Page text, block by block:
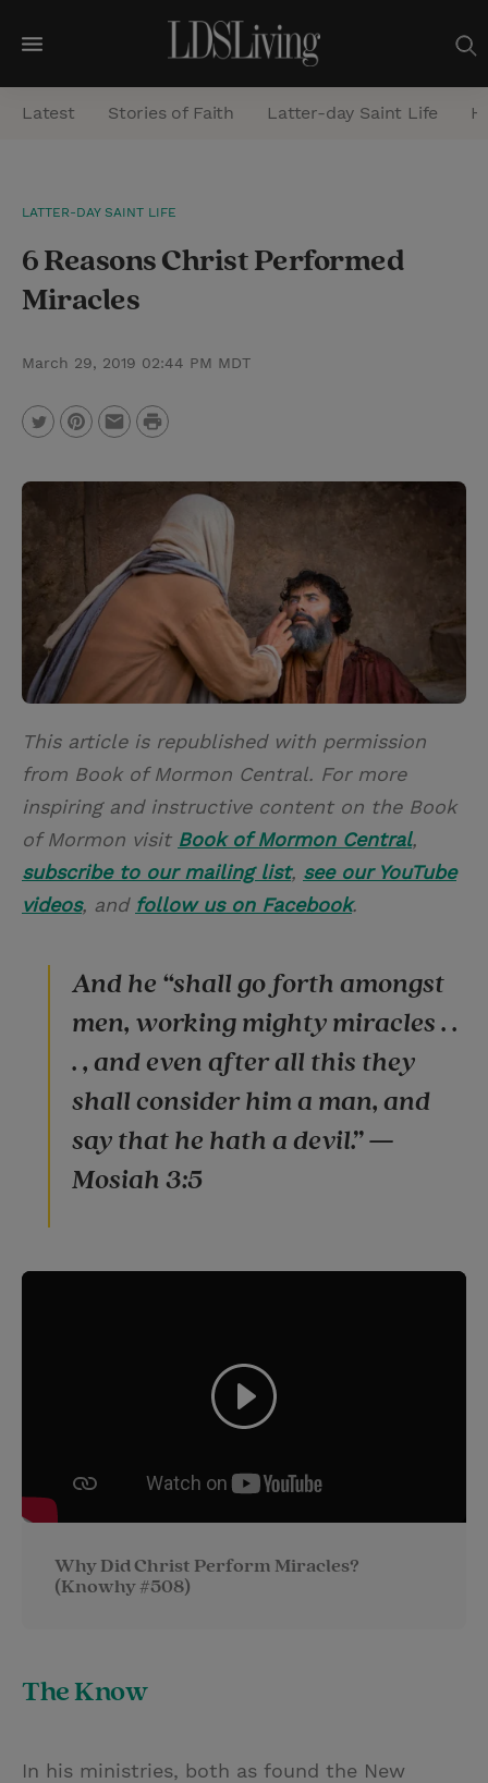
M
e
n
a
h
Latest Stories of Faith Latter-day Saint Life
LATTER-DAY SAINT LIFE
6 Reasons Christ Performed
Miracles
March 29, 2019 02:44 PM MDT
w
t
i
r
e
s
m
l
P
i
t
This article is republished with permission
from Book of Mormon Central. For more
inspiring and instructive content on the Book
of Mormon visit Book of Mormon Central,
subscribe to our mailing list, see our YouTube
videos, and follow us on Facebook.
And he “shall go forth amongst
men, working mighty miracles . .
. , and even after all this they
shall consider him a man, and
say that he hath a devil.” —
Mosiah 3:5
Why Did Christ Perform Miracles?
(Knowhy #508)
The Know
In his ministries, both as found the New